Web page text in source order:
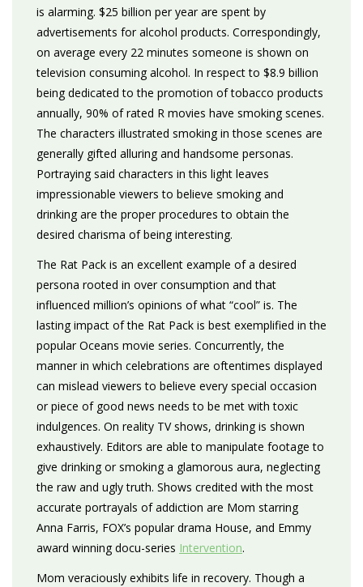
is alarming. $25 billion per year are spent by
advertisements for alcohol products. Correspondingly,
on average every 22 minutes someone is shown on
television consuming alcohol. In respect to $8.9 billion
being dedicated to the promotion of tobacco products
annually, 90% of rated R movies have smoking scenes.
The characters illustrated smoking in those scenes are
generally gifted alluring and handsome personas.
Portraying said characters in this light leaves
impressionable viewers to believe smoking and
drinking are the proper procedures to obtain the
desired charisma of being interesting.
The Rat Pack is an excellent example of a desired
persona rooted in over consumption and that
influenced million’s opinions of what “cool” is. The
lasting impact of the Rat Pack is best exemplified in the
popular Oceans movie series. Concurrently, the
manner in which celebrations are oftentimes displayed
can mislead viewers to believe every special occasion
or piece of good news needs to be met with toxic
indulgences. On reality TV shows, drinking is shown
exhaustively. Editors are able to manipulate footage to
give drinking or smoking a glamorous aura, neglecting
the raw and ugly truth. Shows credited with the most
accurate portrayals of addiction are Mom starring
Anna Farris, FOX’s popular drama House, and Emmy
award winning docu-series Intervention.
Mom veraciously exhibits life in recovery. Though a